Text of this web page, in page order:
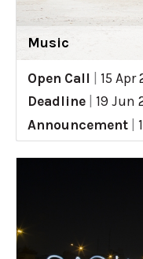
Music
Open Call
15 Apr
Deadline
19 Jun
Announcement